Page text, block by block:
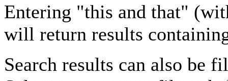
Entering "this and that"
will return results
Search results can also be